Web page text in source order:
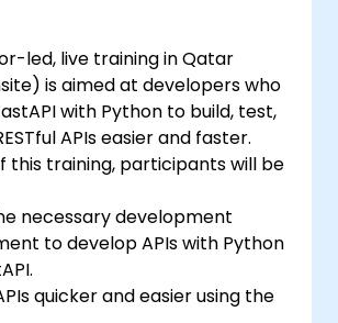
led, live training in Qatar
is aimed at developers who
with Python to build, test,
APIs easier and faster.
this training, participants will be
necessary development
to develop APIs with Python
quicker and easier using the